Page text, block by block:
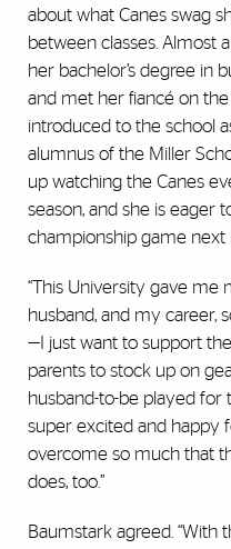
about what Canes swag
between classes. Almost
her bachelor’s degree in
and met her fiancé on the
introduced to the school
alumnus of the Miller
up watching the Canes
season, and she is eager
championship game next
“This University gave
husband, and my career,
—I just want to support
parents to stock up on
husband-to-be played for
super excited and happy
overcome so much that
does, too.”
Baumstark agreed. “With